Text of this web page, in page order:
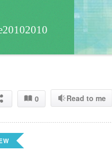
0 Read to me